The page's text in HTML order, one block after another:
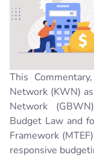
This
Network (KWN)
Network
Budget Law and
Framework
responsive